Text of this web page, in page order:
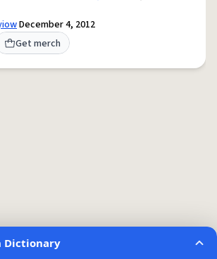
December 4, 2012
Get merch